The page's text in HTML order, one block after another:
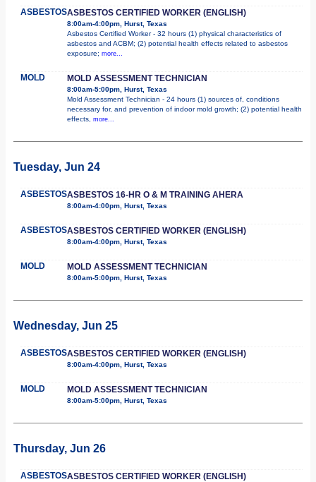
ASBESTOSASBESTOS CERTIFIED WORKER (ENGLISH)
8:00am-4:00pm, Hurst, Texas
Asbestos Certified Worker - 32 hours (1) physical characteristics of
asbestos and ACBM; (2) potential health effects related to asbestos
exposure; more...
MOLD MOLD ASSESSMENT TECHNICIAN
8:00am-5:00pm, Hurst, Texas
Mold Assessment Technician - 24 hours (1) sources of, conditions
necessary for, and prevention of indoor mold growth; (2) potential health
effects, more...
Tuesday, Jun 24
ASBESTOSASBESTOS 16-HR O & M TRAINING AHERA
8:00am-4:00pm, Hurst, Texas
ASBESTOSASBESTOS CERTIFIED WORKER (ENGLISH)
8:00am-4:00pm, Hurst, Texas
MOLD MOLD ASSESSMENT TECHNICIAN
8:00am-5:00pm, Hurst, Texas
Wednesday, Jun 25
ASBESTOSASBESTOS CERTIFIED WORKER (ENGLISH)
8:00am-4:00pm, Hurst, Texas
MOLD MOLD ASSESSMENT TECHNICIAN
8:00am-5:00pm, Hurst, Texas
Thursday, Jun 26
ASBESTOSASBESTOS CERTIFIED WORKER (ENGLISH)